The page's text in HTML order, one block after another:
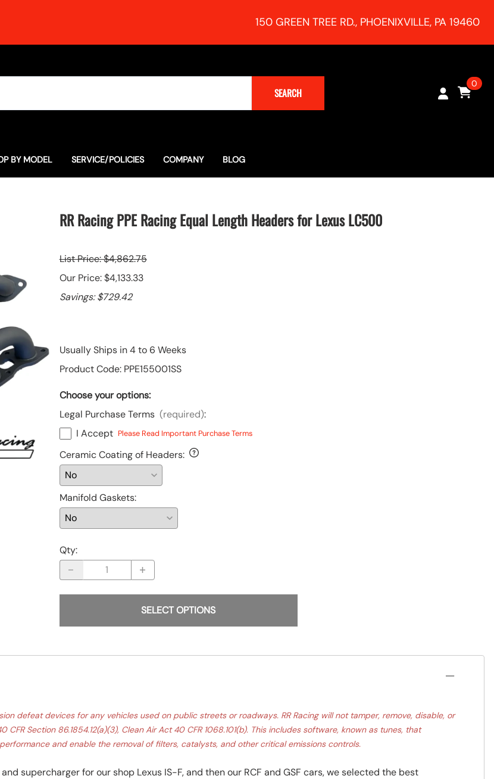
150 GREEN TREE RD., PHOENIXVILLE, PA 19460
SEARCH
0
BY MODEL
Options
S2000 & Other Products
SERVICE/POLICIES COMPANY
Contact
BLOG
The Ultimate RCF Dyno Thrash Session!
RR Racing PPE Racing Equal Length Headers for Lexus LC500
List Price: $4,862.75
Our Price: $4,133.33
Savings: $729.42
Usually Ships in 4 to 6 Weeks
Product Code: PPE155001SS
Choose your options:
Legal Purchase Terms (required):
I Accept Please Read Important Purchase Terms
Ceramic Coating of Headers:
Manifold Gaskets:
Qty:
SELECT OPTIONS
defeat devices for any vehicles used on public streets or roadways. RR Racing will not tamper, remove, disable, or
Section 86.1854.12(a)(3), Clean Air Act 40 CFR 1068.101(b). This includes software, known as tunes, that
and enable the removal of filters, catalysts, and other critical emissions controls.
supercharger for our shop Lexus IS-F, and then our RCF and GSF cars, we selected the best